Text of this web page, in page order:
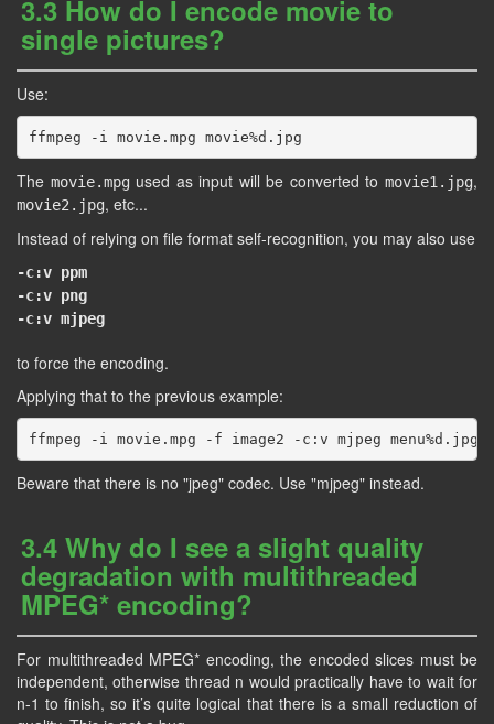
3.3 How do I encode movie to
single pictures?
Use:
The movie.mpg used as input will be converted tomovie1.jpg,
movie2.jpg, etc...
Instead of relying on file format self-recognition, you may also use
-c:v ppm
-c:v png
-c:v mjpeg
to force the encoding.
Applying that to the previous example:
Beware that there is no "jpeg" codec. Use "mjpeg" instead.
3.4 Why do I see a slight quality
degradation with multithreaded
MPEG* encoding?
For multithreaded MPEG* encoding, the encoded slices must be
independent, otherwise thread n would practically have to wait for
n-1 to finish, so it’s quite logical that there is a small reduction of